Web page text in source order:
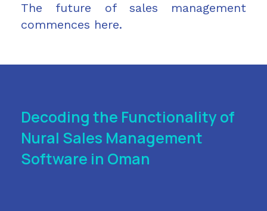
The future of sales management
commences here.
Decoding the Functionality of
Nural Sales Management
Software in Oman